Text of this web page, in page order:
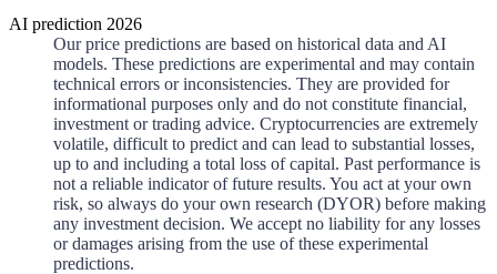
AI prediction 2026
Our price predictions are based on historical data and AI
models. These predictions are experimental and may contain
technical errors or inconsistencies. They are provided for
informational purposes only and do not constitute financial,
investment or trading advice. Cryptocurrencies are extremely
volatile, difficult to predict and can lead to substantial losses,
up to and including a total loss of capital. Past performance is
not a reliable indicator of future results. You act at your own
risk, so always do your own research (DYOR) before making
any investment decision. We accept no liability for any losses
or damages arising from the use of these experimental
predictions.